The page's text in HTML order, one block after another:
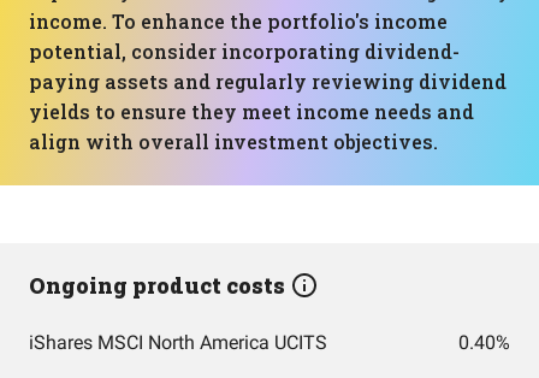
income. To enhance the portfolio's income
potential, consider incorporating dividend-
paying assets and regularly reviewing dividend
yields to ensure they meet income needs and
align with overall investment objectives.
Ongoing product costs
iShares MSCI North America UCITS 0.40%